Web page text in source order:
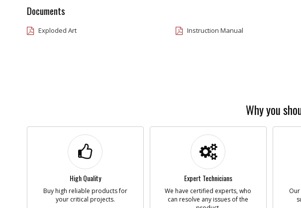
Documents
Exploded Art Instruction Manual
Why you
High Quality
Buy high reliable products for
your critical projects.
Expert Technicians
We have certified experts, who
can resolve any issues of the